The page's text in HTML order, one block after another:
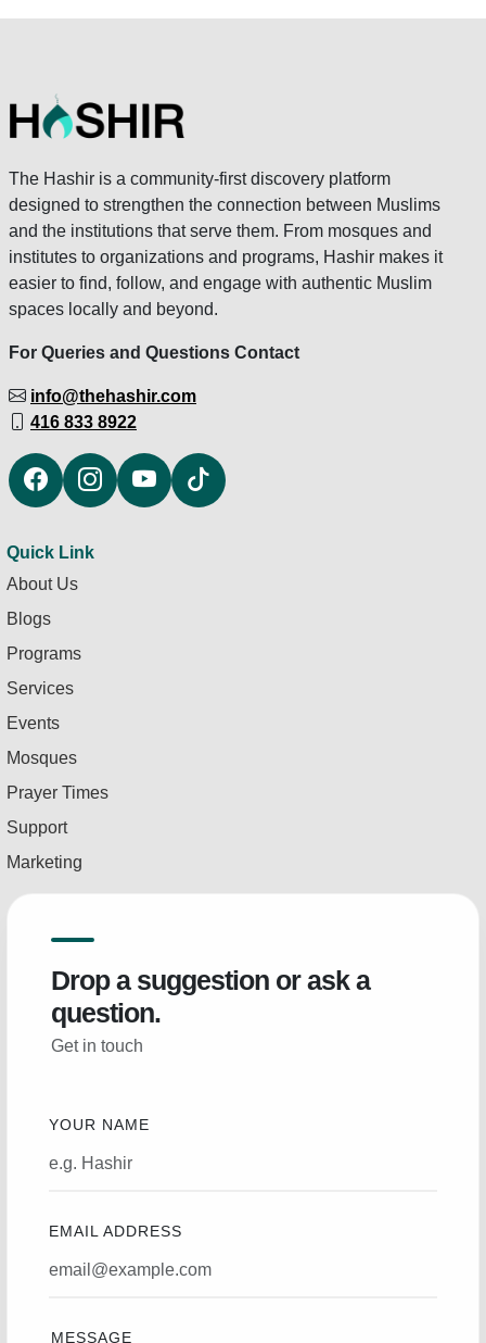
The Hashir is a community-first discovery platform
designed to strengthen the connection between Muslims
and the institutions that serve them. From mosques and
institutes to organizations and programs, Hashir makes it
easier to find, follow, and engage with authentic Muslim
spaces locally and beyond.
For Queries and Questions Contact
info@thehashir.com
416 833 8922
Quick Link
About Us
Blogs
Programs
Services
Events
Mosques
Prayer Times
Support
Marketing
Drop a suggestion or ask a
question.
Get in touch
YOUR NAME
EMAIL ADDRESS
MESSAGE